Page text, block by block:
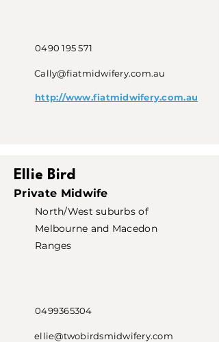
0490 195 571
Cally@fiatmidwifery.com.au
http://www.fiatmidwifery.com.au
Ellie Bird
Private Midwife
North/West suburbs of
Melbourne and Macedon
Ranges
0499365304
ellie@twobirdsmidwifery.com